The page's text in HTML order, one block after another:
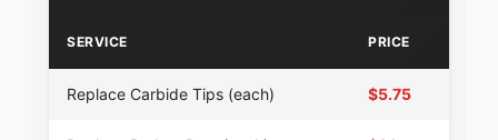
SERVICE PRICE
Replace Carbide Tips (each) $5.75